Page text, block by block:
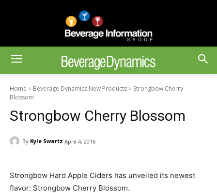
Home Beverage Dynamics New Products
Strongbow Cherry
Blossom
Strongbow Cherry Blossom
By Kyle Swartz April 4, 2016
Strongbow Hard Apple Ciders has unveiled its newest
flavor: Strongbow Cherry Blossom.